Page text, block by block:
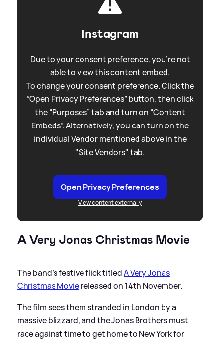
Instagram
Due to your consent preference, you're not
able to view this content embed.
To change your consent preference. Click the
“Open Privacy Preferences” button, then click
the “Purposes” tab and turn on “Content
Embeds”. Alternatively, you can turn on the
individual Vendor mentioned above in the
"Site Vendors" tab.
Open Privacy Preferences
View content externally
A Very Jonas Christmas Movie
The band's festive flick titledA Very Jonas
Christmas Moviereleased on 14th November.
The film sees them stranded in London by a
massive blizzard, and the Jonas Brothers must
race against time to get home to New York for